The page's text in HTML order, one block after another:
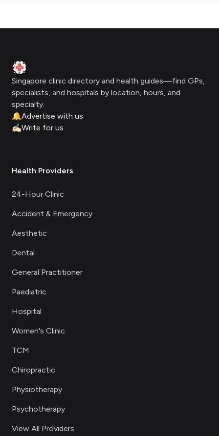
Clinic Geek
Singapore clinic directory and health guides—find GPs,
specialists, and hospitals by location, hours, and
specialty.
🔔Advertise with us
✍🏻Write for us
Health Providers
24-Hour Clinic
Accident & Emergency
Aesthetic
Dental
General Practitioner
Paediatric
Hospital
Women's Clinic
TCM
Chiropractic
Physiotherapy
Psychotherapy
View All Providers